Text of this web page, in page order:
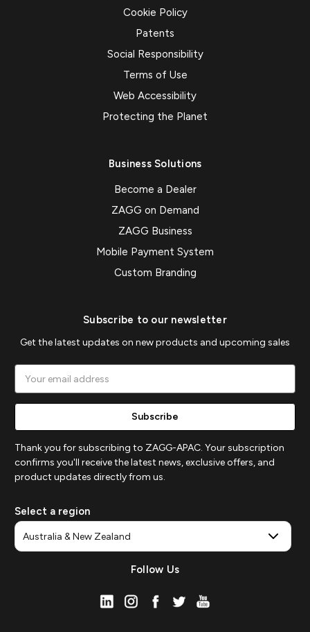
Cookie Policy
Patents
Social Responsibility
Terms of Use
Web Accessibility
Protecting the Planet
Business Solutions
Become a Dealer
ZAGG on Demand
ZAGG Business
Mobile Payment System
Custom Branding
Subscribe to our newsletter
Get the latest updates on new products and upcoming sales
Address
Thank you for subscribing to ZAGG-APAC. Your subscription
confirms you'll receive the latest news, exclusive offers, and
product updates directly from us.
Select a region
Follow Us